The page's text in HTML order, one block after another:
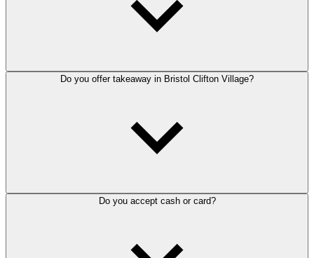
Do you offer takeaway in Bristol Clifton Village?
Do you accept cash or card?